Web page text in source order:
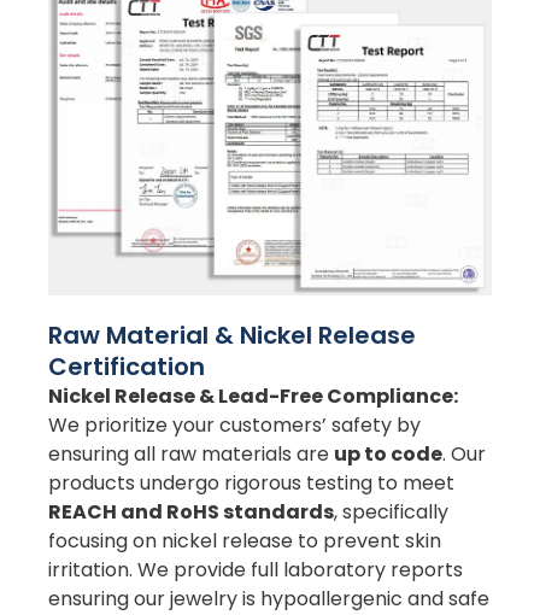
Raw Material & Nickel Release
Certification
Nickel Release & Lead-Free Compliance:
We prioritize your customers’ safety by
ensuring all raw materials are up to code. Our
products undergo rigorous testing to meet
REACH and RoHS standards, specifically
focusing on nickel release to prevent skin
irritation. We provide full laboratory reports
ensuring our jewelry is hypoallergenic and safe